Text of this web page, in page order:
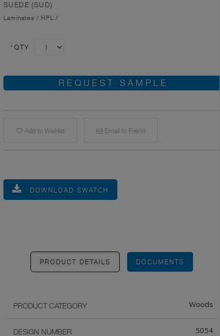
SUEDE (SUD)
Laminates / HPL /
* QTY
REQUEST SAMPLE
Add to Wishlist Email to Friend
DOWNLOAD SWATCH
PRODUCT DETAILS DOCUMENTS
PRODUCT CATEGORY Woods
DESIGN NUMBER 5054